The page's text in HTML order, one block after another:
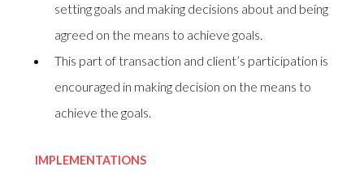
setting goals and making decisions about and being
agreed on the means to achieve goals.
This part of transaction and client’s participation is
encouraged in making decision on the means to
achieve the goals.
IMPLEMENTATIONS